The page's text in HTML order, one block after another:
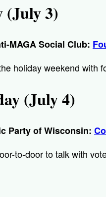
(July 3)
MAGA Social Club:
holiday weekend with
(July 4)
Party of Wisconsin:
to-door to talk with